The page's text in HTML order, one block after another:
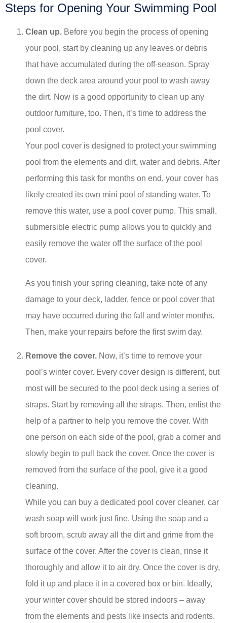
Steps for Opening Your Swimming Pool
Clean up. Before you begin the process of opening
your pool, start by cleaning up any leaves or debris
that have accumulated during the off-season. Spray
down the deck area around your pool to wash away
the dirt. Now is a good opportunity to clean up any
outdoor furniture, too. Then, it’s time to address the
pool cover.
Your pool cover is designed to protect your swimming
pool from the elements and dirt, water and debris. After
performing this task for months on end, your cover has
likely created its own mini pool of standing water. To
remove this water, use a pool cover pump. This small,
submersible electric pump allows you to quickly and
easily remove the water off the surface of the pool
cover.
As you finish your spring cleaning, take note of any
damage to your deck, ladder, fence or pool cover that
may have occurred during the fall and winter months.
Then, make your repairs before the first swim day.
Remove the cover. Now, it’s time to remove your
pool’s winter cover. Every cover design is different, but
most will be secured to the pool deck using a series of
straps. Start by removing all the straps. Then, enlist the
help of a partner to help you remove the cover. With
one person on each side of the pool, grab a corner and
slowly begin to pull back the cover. Once the cover is
removed from the surface of the pool, give it a good
cleaning.
While you can buy a dedicated pool cover cleaner, car
wash soap will work just fine. Using the soap and a
soft broom, scrub away all the dirt and grime from the
surface of the cover. After the cover is clean, rinse it
thoroughly and allow it to air dry. Once the cover is dry,
fold it up and place it in a covered box or bin. Ideally,
your winter cover should be stored indoors – away
from the elements and pests like insects and rodents.